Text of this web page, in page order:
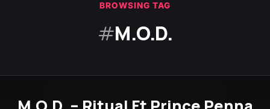
BROWSING TAG
#M.O.D.